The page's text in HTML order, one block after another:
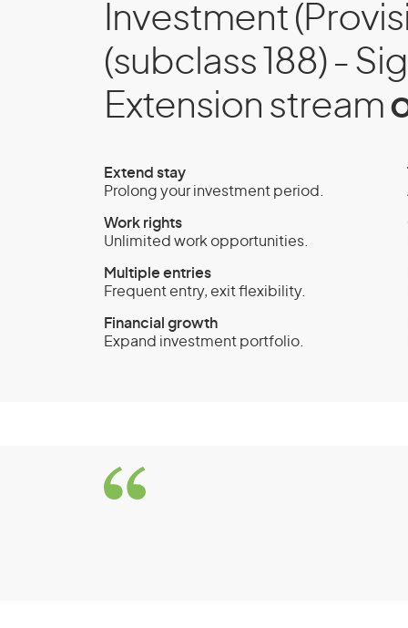
Investment
(subclass 188) -
Extension stream
Extend stay
Prolong your investment period.
Work rights
Unlimited work opportunities.
Multiple entries
Frequent entry, exit flexibility.
Financial growth
Expand investment portfolio.
Business Innovation
(Provisional) visa